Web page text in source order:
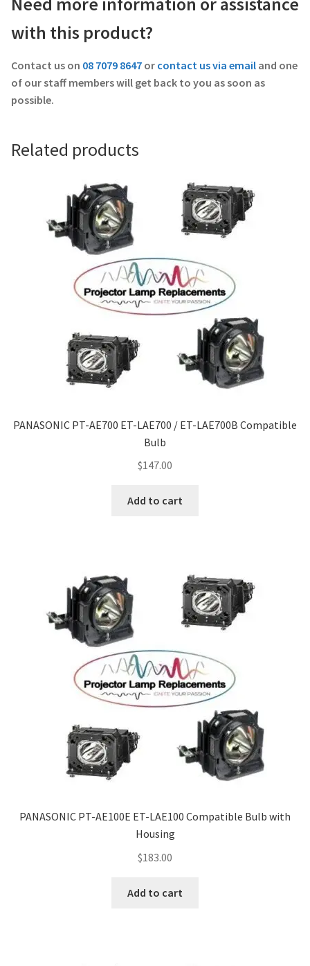
with this product?
Contact us on 08 7079 8647 or contact us via email and one
of our staff members will get back to you as soon as
possible.
Related products
PANASONIC PT-AE700 ET-LAE700 / ET-LAE700B Compatible
Bulb
$147.00
Add to cart
PANASONIC PT-AE100E ET-LAE100 Compatible Bulb with
Housing
$183.00
Add to cart